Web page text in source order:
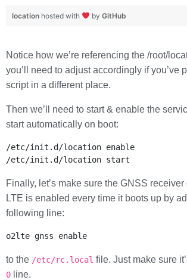
location hosted with by GitHub
Notice how we’re referencing the /root/
you’ll need to adjust accordingly if you’ve
script in a different place.
Then we’ll need to start & enable the
start automatically on boot:
/etc/init.d/location enable
Finally, let’s make sure the GNSS
LTE is enabled every time it boots up by
following line:
to the /etc/rc.local file. Just make sure
0 line.